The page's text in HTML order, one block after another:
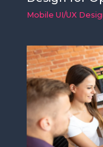
Mobile UI/UX